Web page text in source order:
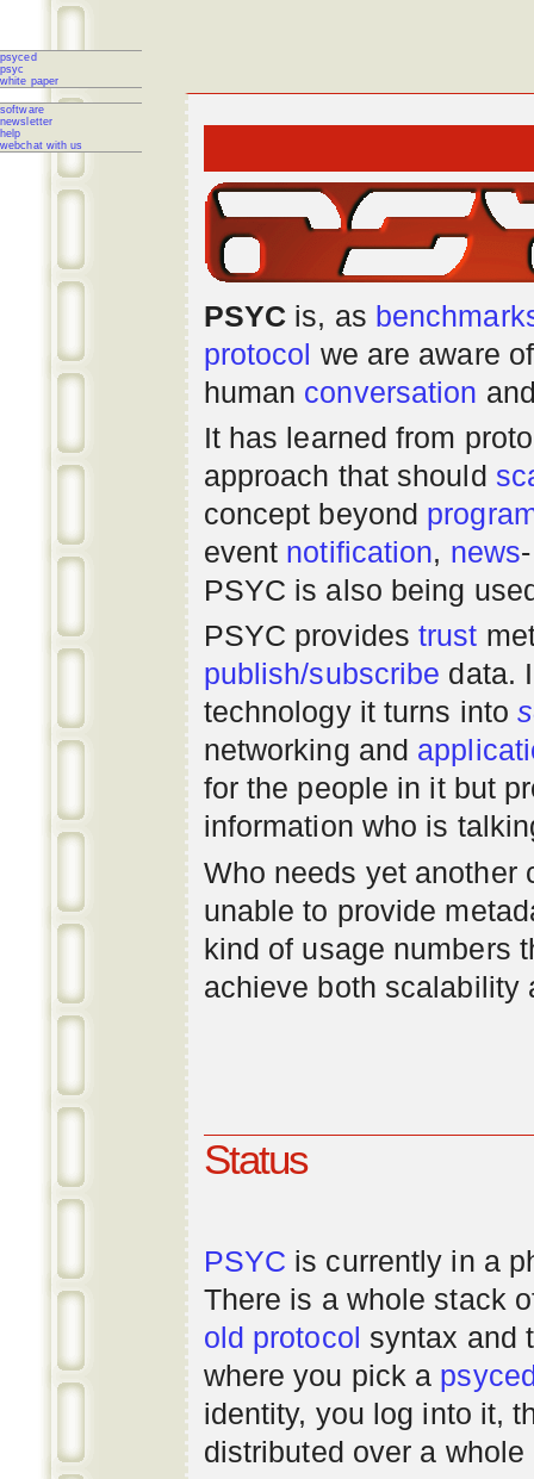
psyced
psyc
white paper
software
newsletter
help
webchat with us
PSYC is, as
protocol we are aware
human conversation
It has learned from
approach that should
concept beyond
event notification, news
PSYC is also being
PSYC providestrust
publish/subscribe data.
technology it turns into
networking and
for the people in it but
information who is
Who needs yet
unable to provide
kind of usage numbers
achieve both scalability
Status
PSYC is currently in a
There is a whole stack
old protocol syntax and
where you pick a
identity, you log into it,
distributed over a